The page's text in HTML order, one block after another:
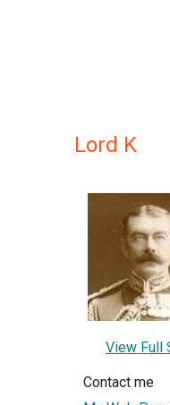
Lord K
View Full
Contact me